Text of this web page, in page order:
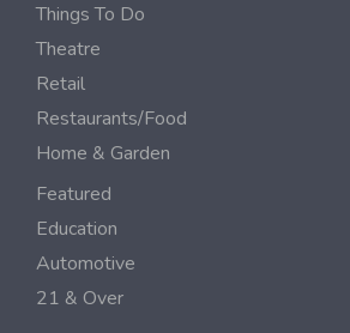
Things To Do
Theatre
Retail
Restaurants/Food
Home & Garden
Featured
Education
Automotive
21 & Over